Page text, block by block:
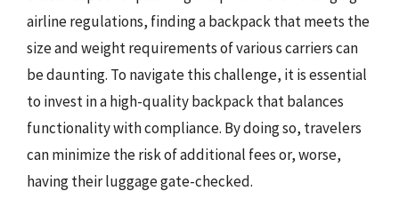
airline regulations, finding a backpack that meets the
size and weight requirements of various carriers can
be daunting. To navigate this challenge, it is essential
to invest in a high-quality backpack that balances
functionality with compliance. By doing so, travelers
can minimize the risk of additional fees or, worse,
having their luggage gate-checked.